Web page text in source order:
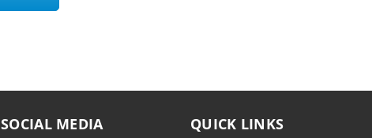
SOCIAL MEDIA QUICK LINKS